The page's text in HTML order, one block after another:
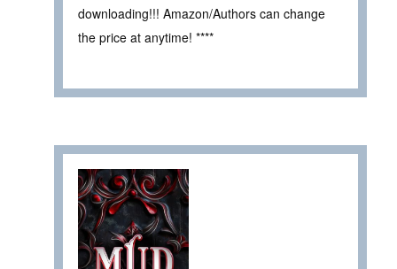
downloading!!! Amazon/Authors can change
the price at anytime! ****